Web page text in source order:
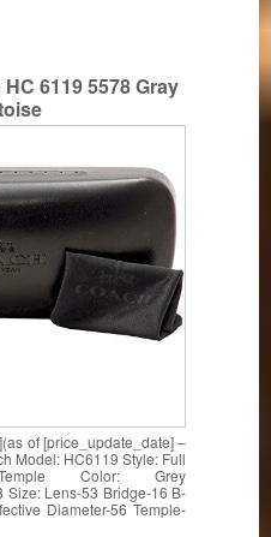
6119 5578 Gray
of [price_update_date] –
Model: HC6119 Style: Full
Temple Color: Grey
Size: Lens-53 Bridge-16 B-
Diameter-56 Temple-